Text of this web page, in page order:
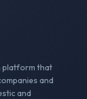
platform that
and
and